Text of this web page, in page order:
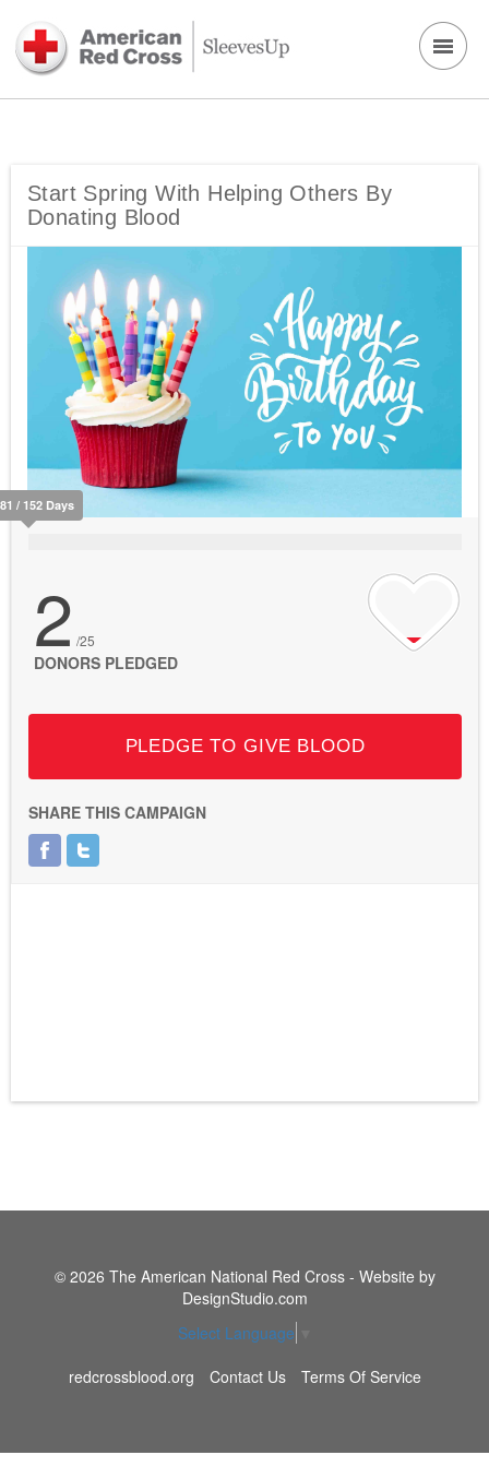
Start Spring With Helping Others By
Donating Blood
/ 152 Days
2 /25
DONORS PLEDGED
PLEDGE TO GIVE BLOOD
SHARE THIS CAMPAIGN
© 2026 The American National Red Cross - Website by
DesignStudio.com
Select Language
redcrossblood.org
Contact Us Terms Of Service